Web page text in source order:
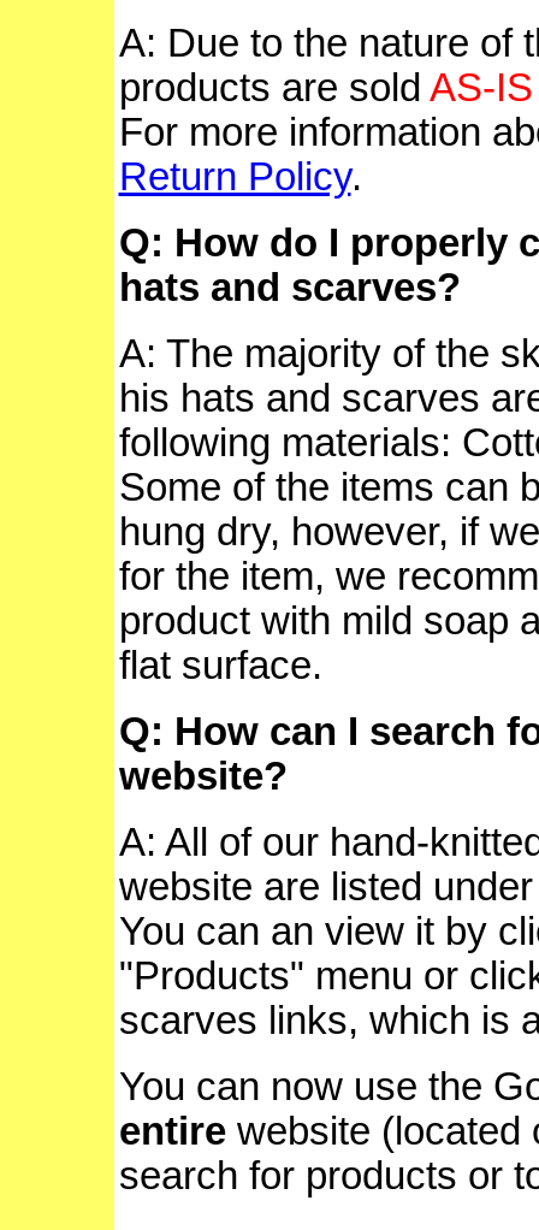
A: Due to the nature of
products are sold AS-IS
For more information
Return Policy.
Q: How do I properly
hats and scarves?
A: The majority of the
his hats and scarves
following materials:
Some of the items can
hung dry, however, if
for the item, we
product with mild soap
flat surface.
Q: How can I search
website?
A: All of our hand-
website are listed
You can an view it by
"Products" menu or
scarves links, which is
You can now use the
entire website (located
search for products or